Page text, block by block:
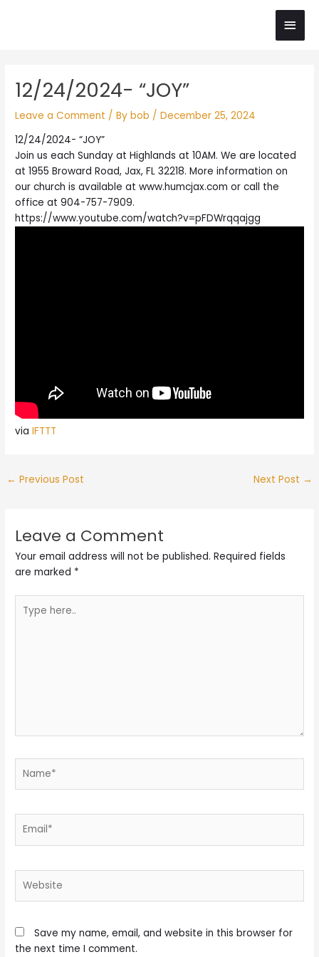
Main
12/24/2024- “JOY”
Leave a Comment / Bybob /December 25, 2024
12/24/2024- “JOY”
Join us each Sunday at Highlands at 10AM. We are located
at 1955 Broward Road, Jax, FL 32218. More information on
our church is available at www.humcjax.com or call the
office at 904-757-7909.
https://www.youtube.com/watch?v=pFDWrqqajgg
viaIFTTT
navigation
← Previous Post Next Post →
Leave a Comment
Your email address will not be published. Required fields
are marked *
here..
Save my name, email, and website in this browser for
the next time I comment.